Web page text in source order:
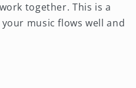
together. This is a
music flows well and